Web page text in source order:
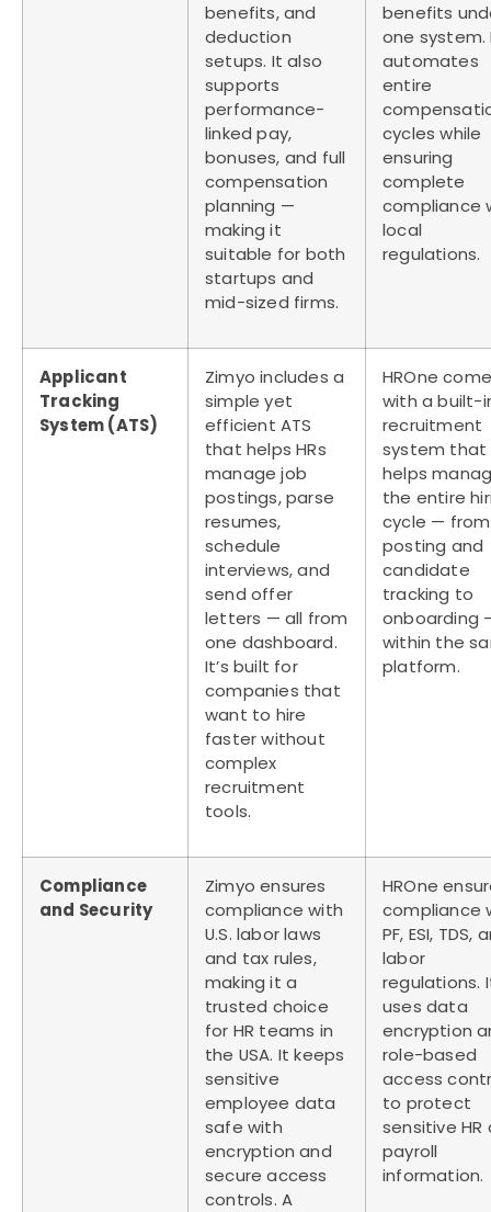
benefits, and
deduction
setups. It also
supports
performance-
linked pay,
bonuses, and full
compensation
planning —
making it
suitable for both
startups and
mid-sized firms.
benefits
one system.
automates
entire
cycles while
ensuring
complete
compliance
local
regulations.
Applicant
Tracking
System (ATS)
Zimyo includes a
simple yet
efficient ATS
that helps HRs
manage job
postings, parse
resumes,
schedule
interviews, and
send offer
letters — all from
one dashboard.
It’s built for
companies that
want to hire
faster without
complex
recruitment
tools.
HROne
with a built-
recruitment
system that
helps
the entire
cycle —
posting and
candidate
tracking to
onboarding
within the
platform.
Compliance
and Security
Zimyo ensures
compliance with
U.S. labor laws
and tax rules,
making it a
trusted choice
for HR teams in
the USA. It keeps
sensitive
employee data
safe with
encryption and
secure access
controls. A
HROne
compliance
PF, ESI, TDS,
labor
regulations.
uses data
encryption
role-based
access
to protect
sensitive HR
payroll
information.